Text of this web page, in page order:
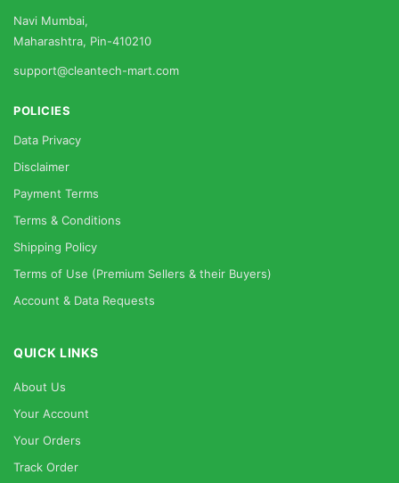
Navi Mumbai,
Maharashtra, Pin-410210
support@cleantech-mart.com
POLICIES
Data Privacy
Disclaimer
Payment Terms
Terms & Conditions
Shipping Policy
Terms of Use (Premium Sellers & their Buyers)
Account & Data Requests
QUICK LINKS
About Us
Your Account
Your Orders
Track Order